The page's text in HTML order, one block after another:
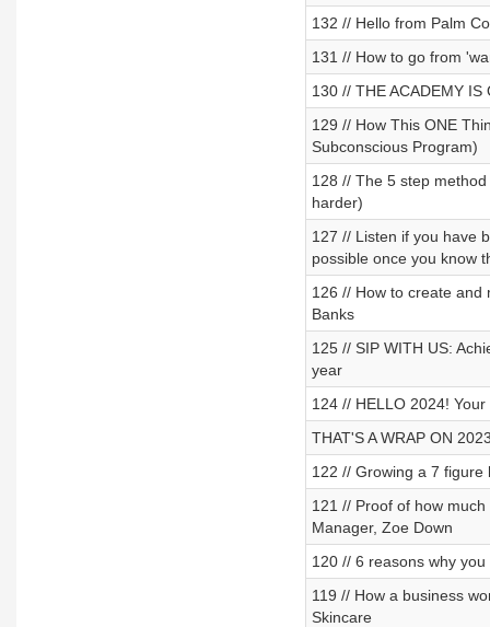
132 // Hello from Palm
131 // How to go from
130 // THE ACADEMY
129 // How This ONE
Subconscious Program)
128 // The 5 step
harder)
127 // Listen if you have
possible once you know
126 // How to create and
Banks
125 // SIP WITH US:
year
124 // HELLO 2024!
THAT'S A WRAP ON
122 // Growing a 7 figure
121 // Proof of how
Manager, Zoe Down
120 // 6 reasons why
119 // How a business
Skincare